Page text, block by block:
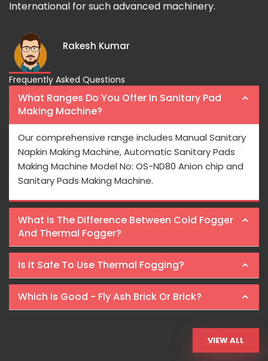
Frequently Asked Questions
What Ranges Do You Offer In Sanitary Pad
Making Machine?
Our comprehensive range includes Manual Sanitary
Napkin Making Machine, Automatic Sanitary Pads
Making Machine Model No: OS-ND80 Anion chip and
Sanitary Pads Making Machine.
What Is The Difference Between Cold Fogger
And Thermal Fogger?
Is It Safe To Use Thermal Fogging?
Which Is Good - Fly Ash Brick Or Brick?
VIEW ALL